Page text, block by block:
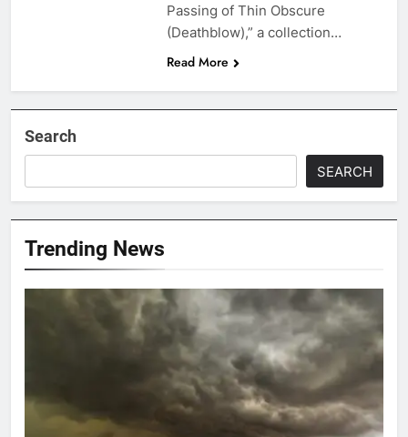
Passing of Thin Obscure
(Deathblow),” a collection…
Read More
Search
SEARCH
Trending News